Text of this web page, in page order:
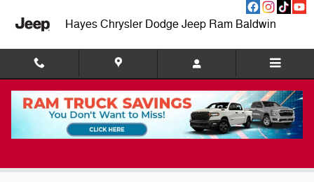
Hayes Chrysler Dodge Jeep Ram Baldwin